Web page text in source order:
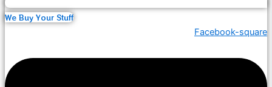
We Buy Your Stuff
Facebook-square